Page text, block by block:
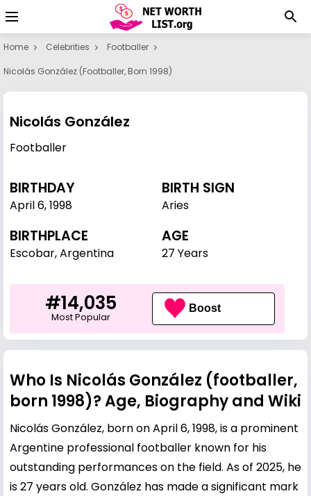
Home Celebrities Footballer
Nicolás González (footballer, Born 1998)
Nicolás González
Footballer
BIRTHDAY
April 6,1998
BIRTH SIGN
Aries
BIRTHPLACE
Escobar, Argentina
AGE
27 Years
#14,035
Most Popular
Boost
Who Is Nicolás González (footballer,
born 1998)? Age, Biography and Wiki
Nicolás González, born on April 6, 1998, is a prominent
Argentine professional footballer known for his
outstanding performances on the field. As of 2025, he
is 27 years old. González has made a significant mark